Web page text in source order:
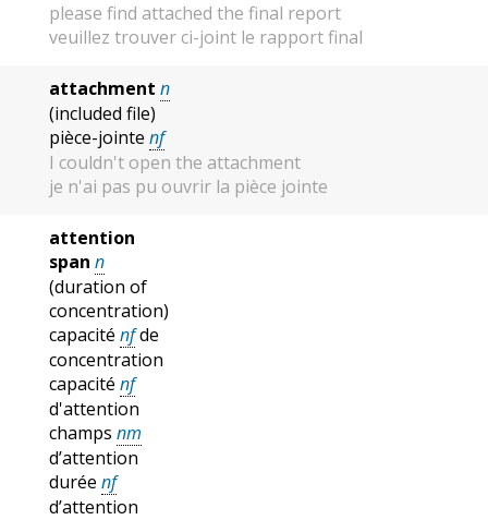
please find attached the final report
veuillez trouver ci-joint le rapport final
attachment n
(included file)
pièce-jointe nf
I couldn't open the attachment
je n'ai pas pu ouvrir la pièce jointe
attention
span n
(duration of
concentration)
capacité nfde
concentration
capacité nf
d'attention
champs nm
d’attention
durée nf
d’attention